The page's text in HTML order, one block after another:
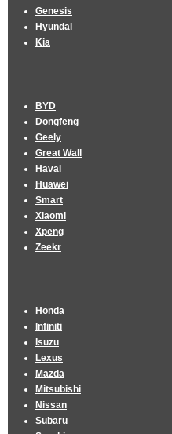
Genesis
Hyundai
Kia
BYD
Dongfeng
Geely
Great Wall
Haval
Huawei
Smart
Xiaomi
Xpeng
Zeekr
Honda
Infiniti
Isuzu
Lexus
Mazda
Mitsubishi
Nissan
Subaru